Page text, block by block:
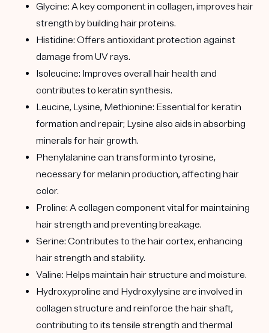
Glycine: A key component in collagen, improves hair
strength by building hair proteins.
Histidine: Offers antioxidant protection against
damage from UV rays.
Isoleucine: Improves overall hair health and
contributes to keratin synthesis.
Leucine, Lysine, Methionine: Essential for keratin
formation and repair; Lysine also aids in absorbing
minerals for hair growth.
Phenylalanine can transform into tyrosine,
necessary for melanin production, affecting hair
color.
Proline: A collagen component vital for maintaining
hair strength and preventing breakage.
Serine: Contributes to the hair cortex, enhancing
hair strength and stability.
Valine: Helps maintain hair structure and moisture.
Hydroxyproline and Hydroxylysine are involved in
collagen structure and reinforce the hair shaft,
contributing to its tensile strength and thermal